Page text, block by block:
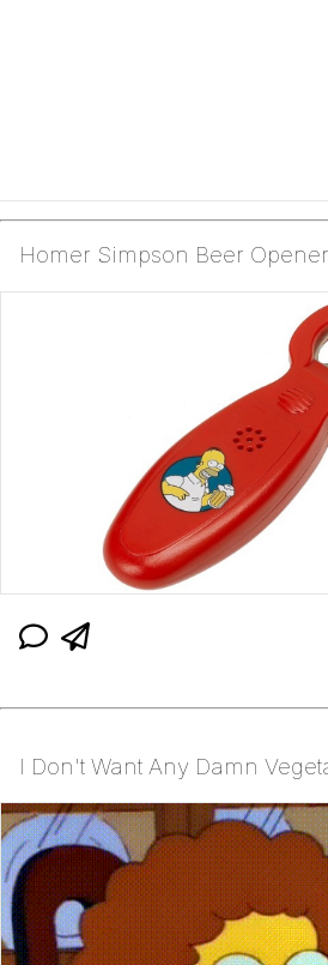
Homer Simpson Beer
I Don't Want Any Damn